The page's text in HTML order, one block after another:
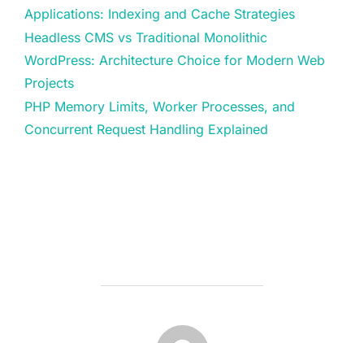
Applications: Indexing and Cache Strategies
Headless CMS vs Traditional Monolithic
WordPress: Architecture Choice for Modern Web
Projects
PHP Memory Limits, Worker Processes, and
Concurrent Request Handling Explained
POST AUTHOR